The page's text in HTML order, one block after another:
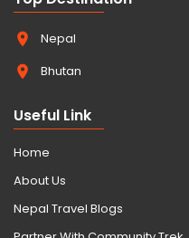
Nepal
Bhutan
Useful Link
Home
About Us
Nepal Travel Blogs